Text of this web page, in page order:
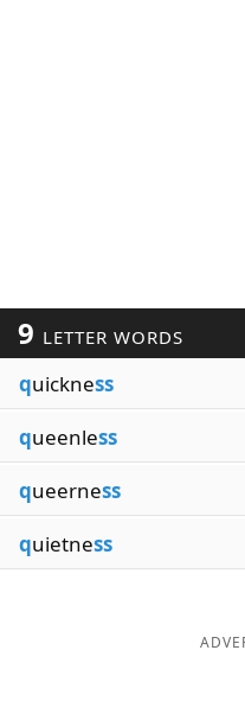
9 LETTER WORDS
quickness
queenless
queerness
quietness